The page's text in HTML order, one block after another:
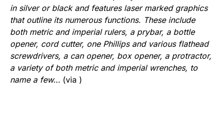
in silver or black and features laser marked graphics
that outline its numerous functions. These include
both metric and imperial rulers, a prybar, a bottle
opener, cord cutter, one Phillips and various flathead
screwdrivers, a can opener, box opener, a protractor,
a variety of both metric and imperial wrenches, to
name a few… (via )